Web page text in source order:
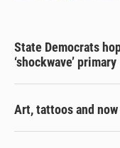
State Democrats
‘shockwave’ primary
Art, tattoos and